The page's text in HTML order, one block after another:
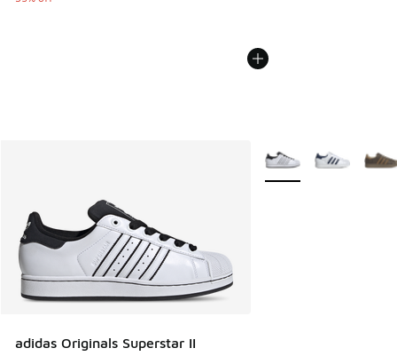
adidas Originals Superstar II
More Colors Available